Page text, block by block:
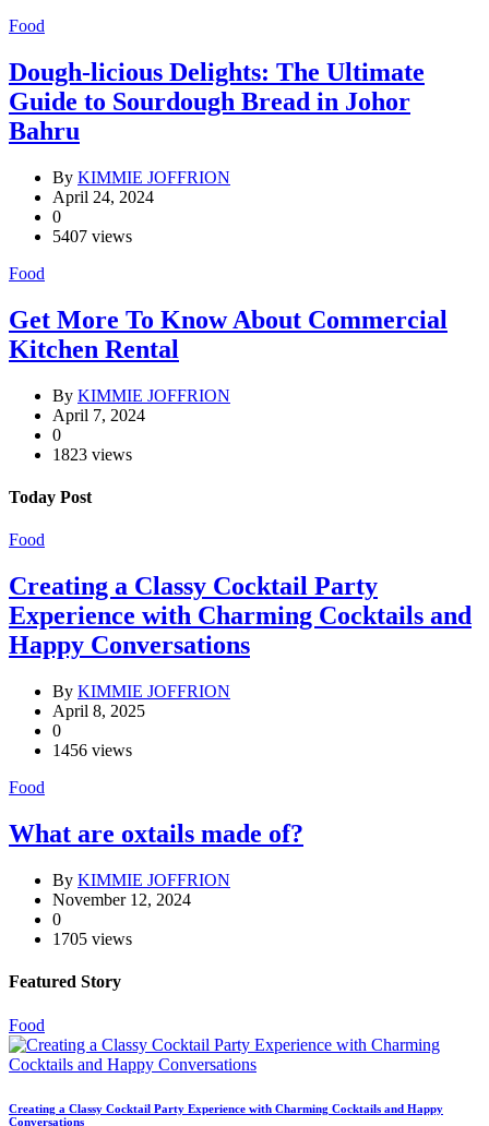
Food
Dough-licious Delights: The Ultimate
Guide to Sourdough Bread in Johor
Bahru
By KIMMIE JOFFRION
April 24, 2024
0
5407 views
Food
Get More To Know About Commercial
Kitchen Rental
By KIMMIE JOFFRION
April 7, 2024
0
1823 views
Today Post
Food
Creating a Classy Cocktail Party
Experience with Charming Cocktails and
Happy Conversations
By KIMMIE JOFFRION
April 8, 2025
0
1456 views
Food
What are oxtails made of?
By KIMMIE JOFFRION
November 12, 2024
0
1705 views
Featured Story
Food
Creating a Classy Cocktail Party Experience with Charming Cocktails and Happy
Conversations